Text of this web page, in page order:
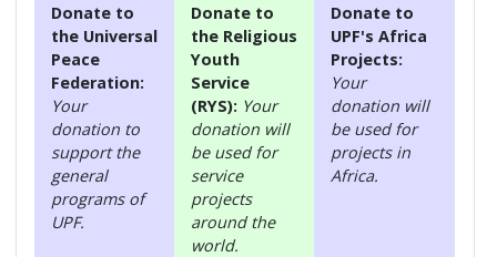
Donate to
the Universal
Peace
Federation:
Your
donation to
support the
general
programs of
UPF.
Donate to
the Religious
Youth
Service
(RYS): Your
donation will
be used for
service
projects
around the
world.
Donate to
UPF's Africa
Projects:
Your
donation will
be used for
projects in
Africa.